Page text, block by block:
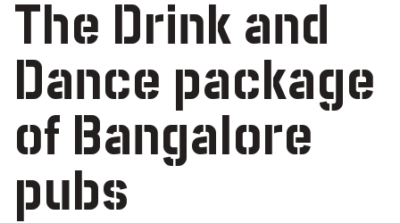
The Drink and
Dance package
of Bangalore
pubs